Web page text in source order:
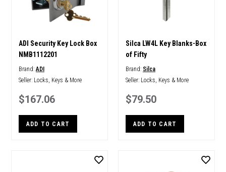
ADI Security Key Lock Box
NMB1112201
Brand:ADI
Seller: Locks, Keys & More
$167.06
ADD TO CART
Silca LW4L Key Blanks-Box
of Fifty
Brand: Silca
Seller: Locks, Keys & More
$79.50
ADD TO CART